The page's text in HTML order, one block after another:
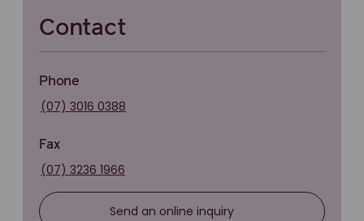
Contact
Phone
(07) 3016 0388
Fax
(07) 3236 1966
Send an online inquiry